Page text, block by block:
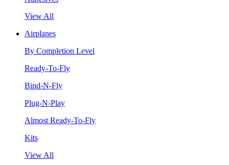
View All
Airplanes
By Completion Level
Ready-To-Fly
Bind-N-Fly
Plug-N-Play
Almost Ready-To-Fly
Kits
View All